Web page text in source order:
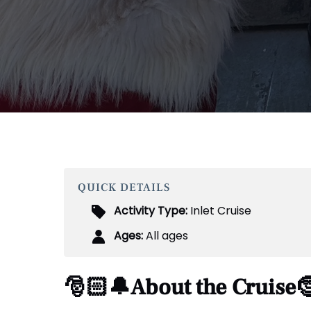
QUICK DETAILS
Activity Type: Inlet Cruise
Ages:All ages
🎅🏻🔔About the